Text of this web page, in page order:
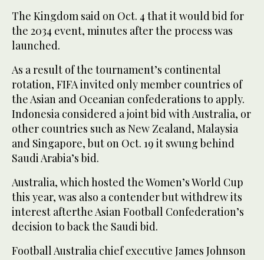
The Kingdom said on Oct. 4 that it would bid for
the 2034 event, minutes after the process was
launched.
As a result of the tournament’s continental
rotation, FIFA invited only member countries of
the Asian and Oceanian confederations to apply.
Indonesia considered a joint bid with Australia, or
other countries such as New Zealand, Malaysia
and Singapore, but on Oct. 19 it swung behind
Saudi Arabia’s bid.
Australia, which hosted the Women’s World Cup
this year, was also a contender but withdrew its
interest afterthe Asian Football Confederation’s
decision to back the Saudi bid.
Football Australia chief executive James Johnson